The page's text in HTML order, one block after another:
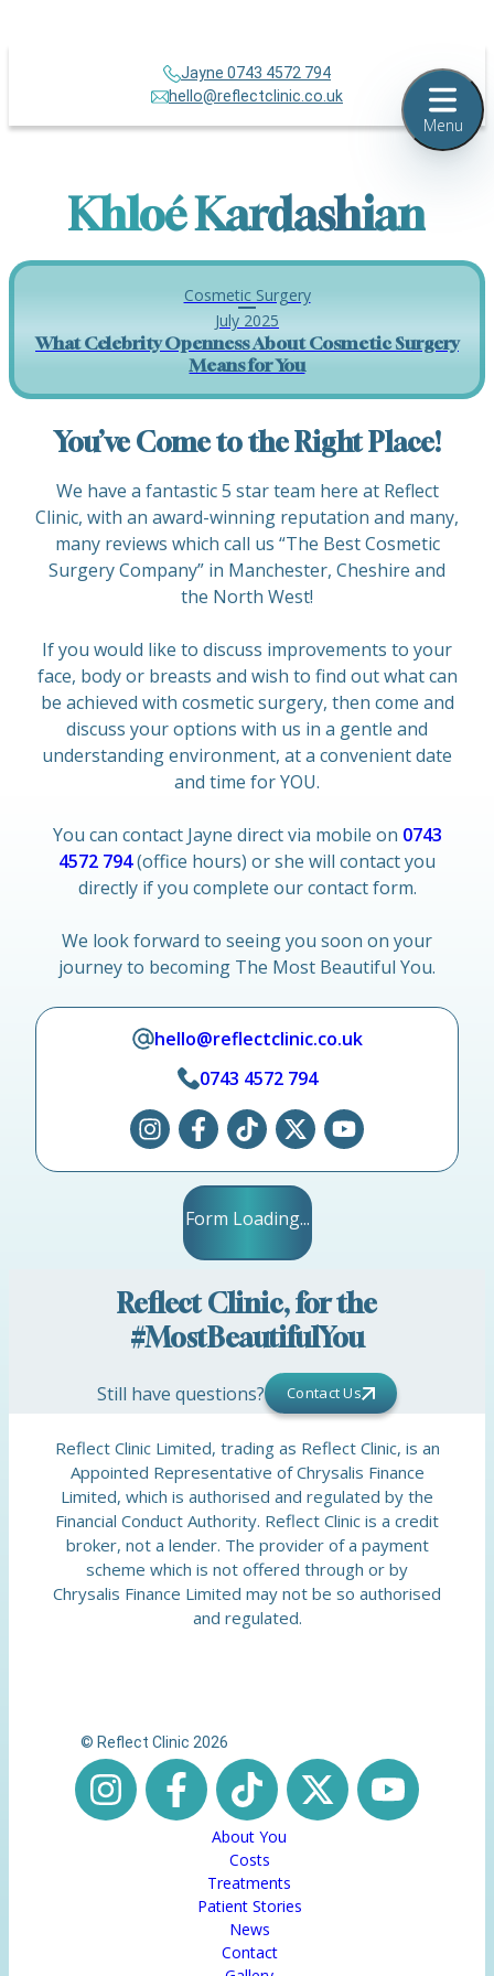
Jayne 0743 4572 794
hello@reflectclinic.co.uk
Khloé Kardashian
Cosmetic Surgery
July 2025
What Celebrity Openness About Cosmetic Surgery
Means for You
You’ve Come to the Right Place!
We have a fantastic 5 star team here at Reflect
Clinic, with an award-winning reputation and many,
many reviews which call us “The Best Cosmetic
Surgery Company” in Manchester, Cheshire and
the North West!
If you would like to discuss improvements to your
face, body or breasts and wish to find out what can
be achieved with cosmetic surgery, then come and
discuss your options with us in a gentle and
understanding environment, at a convenient date
and time for YOU.
You can contact Jayne direct via mobile on 0743
4572 794(office hours) or she will contact you
directly if you complete our contact form.
We look forward to seeing you soon on your
journey to becoming The Most Beautiful You.
hello@reflectclinic.co.uk
0743 4572 794
Form Loading...
Reflect Clinic, for the
#MostBeautifulYou
Still have questions? Contact Us
Reflect Clinic Limited, trading as Reflect Clinic, is an
Appointed Representative of Chrysalis Finance
Limited, which is authorised and regulated by the
Financial Conduct Authority. Reflect Clinic is a credit
broker, not a lender. The provider of a payment
scheme which is not offered through or by
Chrysalis Finance Limited may not be so authorised
and regulated.
© Reflect Clinic 2026
About You
Costs
Treatments
Patient Stories
News
Contact
Menu